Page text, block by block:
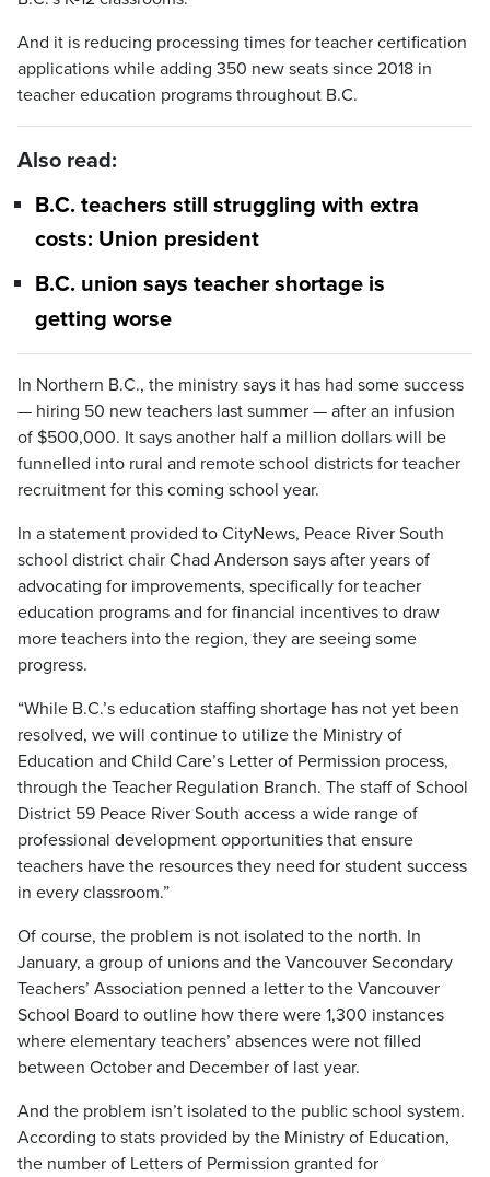
And it is reducing processing times for teacher certification
applications while adding 350 new seats since 2018 in
teacher education programs throughout B.C.
Also read:
B.C. teachers still struggling with extra
costs: Union president
B.C. union says teacher shortage is
getting worse
In Northern B.C., the ministry says it has had some success
— hiring 50 new teachers last summer — after an infusion
of $500,000. It says another half a million dollars will be
funnelled into rural and remote school districts for teacher
recruitment for this coming school year.
In a statement provided to CityNews, Peace River South
school district chair Chad Anderson says after years of
advocating for improvements, specifically for teacher
education programs and for financial incentives to draw
more teachers into the region, they are seeing some
progress.
“While B.C.’s education staffing shortage has not yet been
resolved, we will continue to utilize the Ministry of
Education and Child Care’s Letter of Permission process,
through the Teacher Regulation Branch. The staff of School
District 59 Peace River South access a wide range of
professional development opportunities that ensure
teachers have the resources they need for student success
in every classroom.”
Of course, the problem is not isolated to the north. In
January, a group of unions and the Vancouver Secondary
Teachers’ Association penned a letter to the Vancouver
School Board to outline how there were 1,300 instances
where elementary teachers’ absences were not filled
between October and December of last year.
And the problem isn’t isolated to the public school system.
According to stats provided by the Ministry of Education,
the number of Letters of Permission granted for